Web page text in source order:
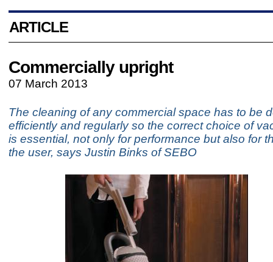
ARTICLE
Commercially upright
07 March 2013
The cleaning of any commercial space has to be
efficiently and regularly so the correct choice of
is essential, not only for performance but also for
the user, says Justin Binks of SEBO